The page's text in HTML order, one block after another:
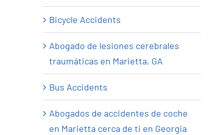
Bicycle Accidents
Abogado de lesiones cerebrales
traumáticas en Marietta, GA
Bus Accidents
Abogados de accidentes de coche
en Marietta cerca de ti en Georgia